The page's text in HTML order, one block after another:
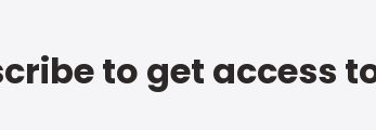
to get access